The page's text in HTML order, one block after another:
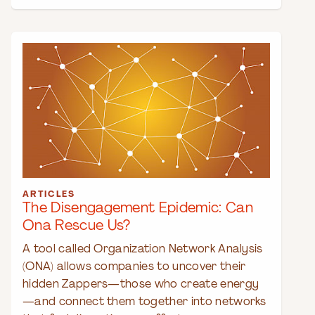
ARTICLES
The Disengagement Epidemic: Can
Ona Rescue Us?
A tool called Organization Network Analysis
(ONA) allows companies to uncover their
hidden Zappers—those who create energy
—and connect them together into networks